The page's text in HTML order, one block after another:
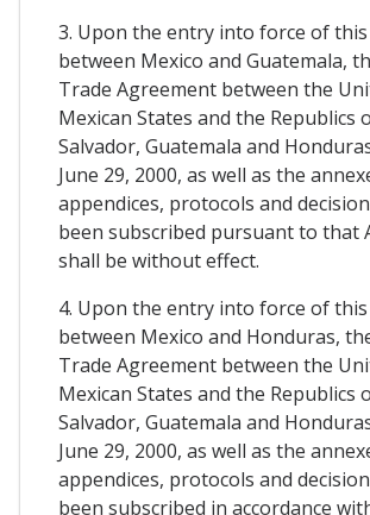
3. Upon the entry into force of
between Mexico and Guatemala,
Trade Agreement between the
Mexican States and the Republics
Salvador, Guatemala and
June 29, 2000, as well as the
appendices, protocols and
been subscribed pursuant to that
shall be without effect.
4. Upon the entry into force of
between Mexico and Honduras,
Trade Agreement between the
Mexican States and the Republics
Salvador, Guatemala and
June 29, 2000, as well as the
appendices, protocols and
been subscribed in accordance